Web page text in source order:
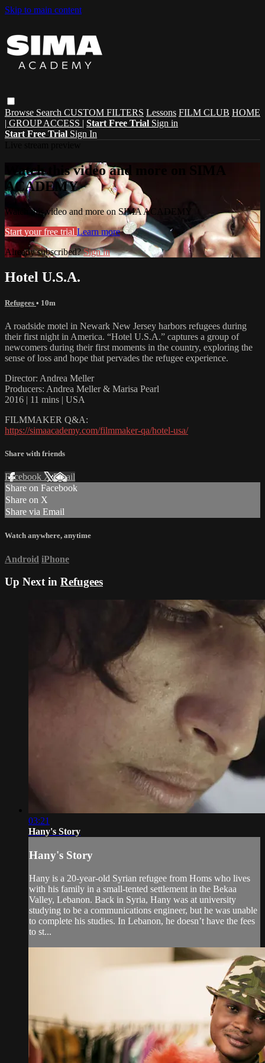
Skip to main content
Browse Search CUSTOM FILTERS Lessons FILM CLUB HOME
| GROUP ACCESS | Start Free Trial Sign in
Start Free Trial Sign In
Watch this video and more on SIMA
ACADEMY
Watch this video and more on SIMA ACADEMY
Start your free trial Learn more
Already subscribed?Sign in
Hotel U.S.A.
Refugees • 10m
A roadside motel in Newark New Jersey harbors refugees during
their first night in America. “Hotel U.S.A.” captures a group of
newcomers during their first moments in the country, exploring the
sense of loss and hope that pervades the refugee experience.
Director: Andrea Meller
Producers: Andrea Meller & Marisa Pearl
2016 | 11 mins | USA
FILMMAKER Q&A:
https://simaacademy.com/filmmaker-qa/hotel-usa/
Share with friends
Facebook XEmail
Share on Facebook
Share on X
Share via Email
Watch anywhere, anytime
Android iPhone
Up Next in Refugees
03:21
Hany's Story
Hany's Story
Hany is a 20-year-old Syrian refugee from Homs who lives
with his family in a small-tented settlement in the Bekaa
Valley, Lebanon. Back in Syria, Hany was at university
studying to be a communications engineer, but he was unable
to complete his studies. In Lebanon, he doesn’t have the fees
to st...